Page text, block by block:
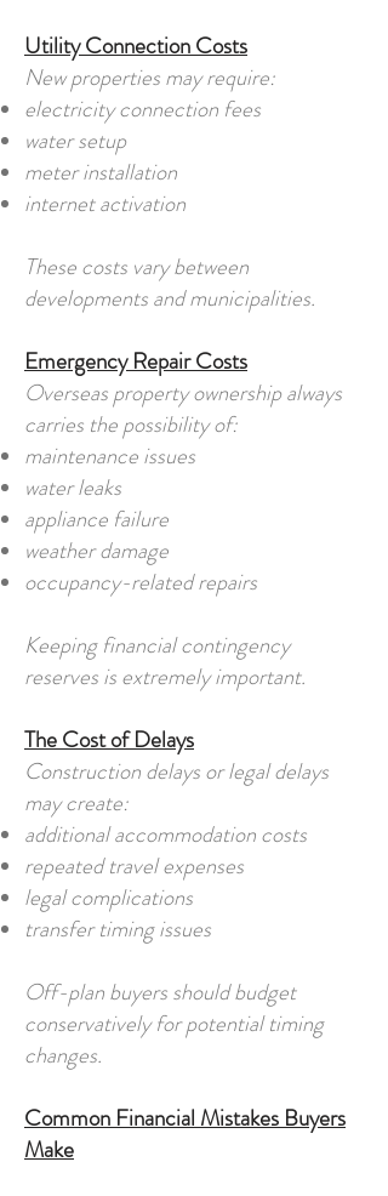
Utility Connection Costs
New properties may require:
electricity connection fees
water setup
meter installation
internet activation
These costs vary between
developments and municipalities.
Emergency Repair Costs
Overseas property ownership always
carries the possibility of:
maintenance issues
water leaks
appliance failure
weather damage
occupancy-related repairs
Keeping financial contingency
reserves is extremely important.
The Cost of Delays
Construction delays or legal delays
may create:
additional accommodation costs
repeated travel expenses
legal complications
transfer timing issues
Off-plan buyers should budget
conservatively for potential timing
changes.
Common Financial Mistakes Buyers
Make